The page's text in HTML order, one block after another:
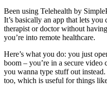
Been using Telehealth by
It’s basically an app that lets
therapist or doctor without
you’re into remote healthcare.
Here’s what you do: you just
boom – you’re in a secure video
you wanna type stuff out
too, which is useful for things